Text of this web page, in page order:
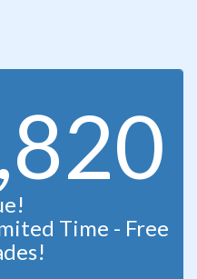
Time - Free